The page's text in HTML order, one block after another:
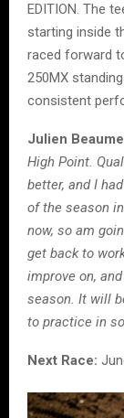
EDITION. The
starting inside
raced forward
250MX
consistent
Julien
High Point.
better, and I
of the season
now, so am
get back to
improve on,
season. It will
to practice in
Next Race: